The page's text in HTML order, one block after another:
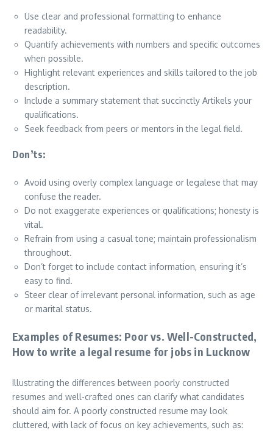
Use clear and professional formatting to enhance
readability.
Quantify achievements with numbers and specific outcomes
when possible.
Highlight relevant experiences and skills tailored to the job
description.
Include a summary statement that succinctly Artikels your
qualifications.
Seek feedback from peers or mentors in the legal field.
Don’ts:
Avoid using overly complex language or legalese that may
confuse the reader.
Do not exaggerate experiences or qualifications; honesty is
vital.
Refrain from using a casual tone; maintain professionalism
throughout.
Don’t forget to include contact information, ensuring it’s
easy to find.
Steer clear of irrelevant personal information, such as age
or marital status.
Examples of Resumes: Poor vs. Well-Constructed,
How to write a legal resume for jobs in Lucknow
Illustrating the differences between poorly constructed
resumes and well-crafted ones can clarify what candidates
should aim for. A poorly constructed resume may look
cluttered, with lack of focus on key achievements, such as: